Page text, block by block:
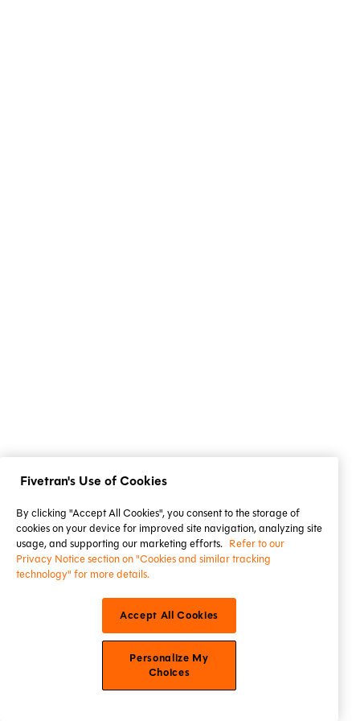
Fivetran's Use of Cookies
By clicking "Accept All Cookies", you consent to the storage of
cookies on your device for improved site navigation, analyzing site
usage, and supporting our marketing efforts. Refer to our
Privacy Notice section on "Cookies and similar tracking
technology" for more details.
Accept All Cookies
Personalize My
Choices